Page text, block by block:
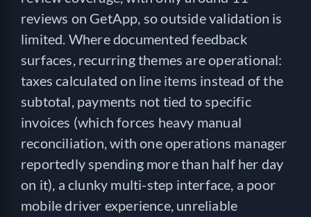
reviews on GetApp, so outside validation is
limited. Where documented feedback
surfaces, recurring themes are operational:
taxes calculated on line items instead of the
subtotal, payments not tied to specific
invoices (which forces heavy manual
reconciliation, with one operations manager
reportedly spending more than half her day
on it), a clunky multi-step interface, a poor
mobile driver experience, unreliable